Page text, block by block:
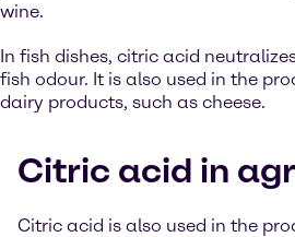
wine.
In fish dishes, citric acid
fish odour. It is also used in the
dairy products, such as cheese.
Citric acid in
Citric acid is also used in the